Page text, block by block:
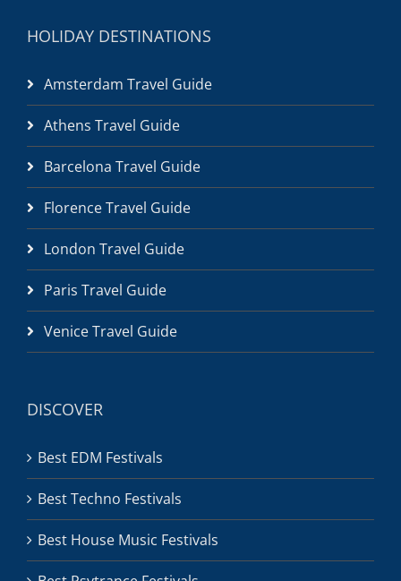
HOLIDAY DESTINATIONS
Amsterdam Travel Guide
Athens Travel Guide
Barcelona Travel Guide
Florence Travel Guide
London Travel Guide
Paris Travel Guide
Venice Travel Guide
DISCOVER
Best EDM Festivals
Best Techno Festivals
Best House Music Festivals